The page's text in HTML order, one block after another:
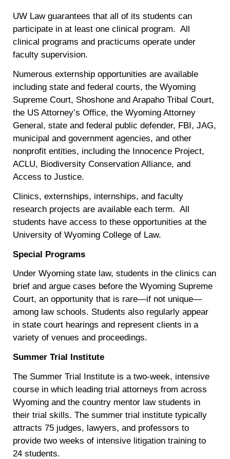
UW Law guarantees that all of its students can
participate in at least one clinical program. All
clinical programs and practicums operate under
faculty supervision.
Numerous externship opportunities are available
including state and federal courts, the Wyoming
Supreme Court, Shoshone and Arapaho Tribal Court,
the US Attorney’s Office, the Wyoming Attorney
General, state and federal public defender, FBI, JAG,
municipal and government agencies, and other
nonprofit entities, including the Innocence Project,
ACLU, Biodiversity Conservation Alliance, and
Access to Justice.
Clinics, externships, internships, and faculty
research projects are available each term. All
students have access to these opportunities at the
University of Wyoming College of Law.
Special Programs
Under Wyoming state law, students in the clinics can
brief and argue cases before the Wyoming Supreme
Court, an opportunity that is rare—if not unique—
among law schools. Students also regularly appear
in state court hearings and represent clients in a
variety of venues and proceedings.
Summer Trial Institute
The Summer Trial Institute is a two-week, intensive
course in which leading trial attorneys from across
Wyoming and the country mentor law students in
their trial skills. The summer trial institute typically
attracts 75 judges, lawyers, and professors to
provide two weeks of intensive litigation training to
24 students.